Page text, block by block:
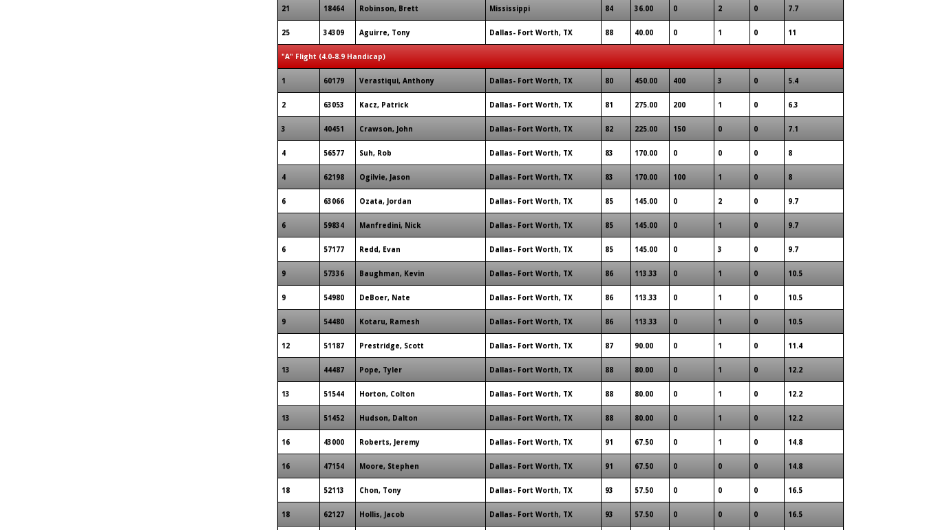
21 18464 Robinson, Brett Mississippi 84 36.00 0 2 0 7.7
25 34309 Aguirre, Tony Dallas- Fort Worth, TX 88 40.00 0 1 0 11
"A" Flight (4.0-8.9 Handicap)
1 60179 Verastiqui, Anthony Dallas- Fort Worth, TX 80 450.00 400 3 0 5.4
2 63053 Kacz, Patrick Dallas- Fort Worth, TX 81 275.00 200 1 0 6.3
3 40451 Crawson, John Dallas- Fort Worth, TX 82 225.00 150 0 0 7.1
4 56577 Suh, Rob Dallas- Fort Worth, TX 83 170.00 0 0 0 8
4 62198 Ogilvie, Jason Dallas- Fort Worth, TX 83 170.00 100 1 0 8
6 63066 Ozata, Jordan Dallas- Fort Worth, TX 85 145.00 0 2 0 9.7
6 59834 Manfredini, Nick Dallas- Fort Worth, TX 85 145.00 0 1 0 9.7
6 57177 Redd, Evan Dallas- Fort Worth, TX 85 145.00 0 3 0 9.7
9 57336 Baughman, Kevin Dallas- Fort Worth, TX 86 113.33 0 1 0 10.5
9 54980 DeBoer, Nate Dallas- Fort Worth, TX 86 113.33 0 1 0 10.5
9 54480 Kotaru, Ramesh Dallas- Fort Worth, TX 86 113.33 0 1 0 10.5
12 51187 Prestridge, Scott Dallas- Fort Worth, TX 87 90.00 0 1 0 11.4
13 44487 Pope, Tyler Dallas- Fort Worth, TX 88 80.00 0 1 0 12.2
13 51544 Horton, Colton Dallas- Fort Worth, TX 88 80.00 0 1 0 12.2
13 51452 Hudson, Dalton Dallas- Fort Worth, TX 88 80.00 0 1 0 12.2
16 43000 Roberts, Jeremy Dallas- Fort Worth, TX 91 67.50 0 1 0 14.8
16 47154 Moore, Stephen Dallas- Fort Worth, TX 91 67.50 0 0 0 14.8
18 52113 Chon, Tony Dallas- Fort Worth, TX 93 57.50 0 0 0 16.5
18 62127 Hollis, Jacob Dallas- Fort Worth, TX 93 57.50 0 0 0 16.5